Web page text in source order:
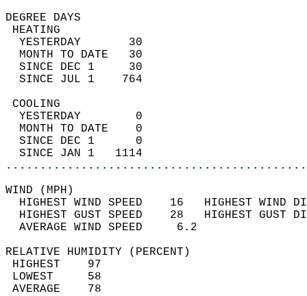
DEGREE
YESTERDAY       30
MONTH TO DATE   30
SINCE DEC 1     30
SINCE JUL 1    764
YESTERDAY        0
MONTH TO DATE    0
SINCE DEC 1      0
SINCE JAN 1   1114
WIND
HIGHEST WIND SPEED    16   HIGHEST
HIGHEST GUST SPEED    28   HIGHEST
AVERAGE WIND
RELATIVE HUMIDITY (PERCENT)